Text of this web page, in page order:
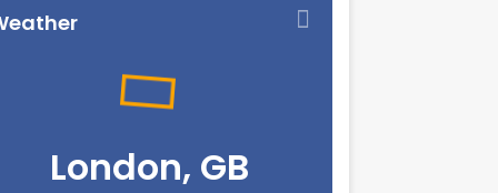
London, GB